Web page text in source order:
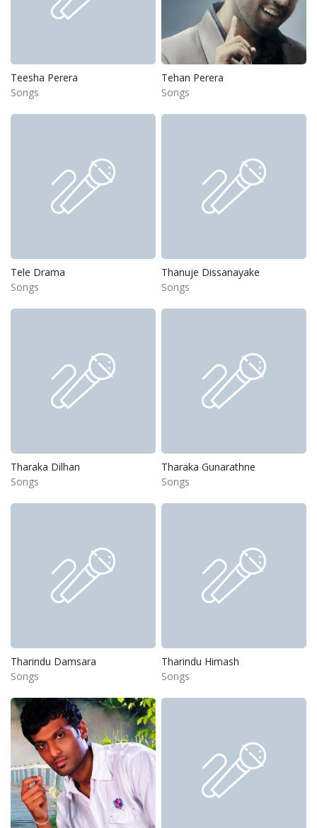
Teesha Perera
Songs
Tehan Perera
Songs
Tele Drama
Songs
Thanuje Dissanayake
Songs
Tharaka Dilhan
Songs
Tharaka Gunarathne
Songs
Tharindu Damsara
Songs
Tharindu Himash
Songs